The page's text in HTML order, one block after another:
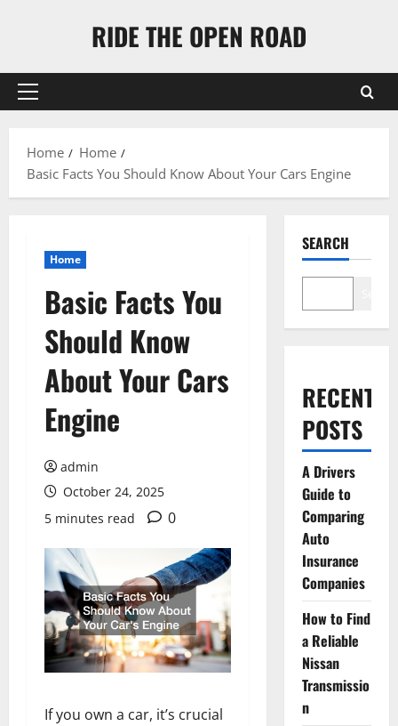
RIDE THE OPEN ROAD
Primary
Home
Home
Basic Facts You Should Know About Your Cars Engine
Home
Basic Facts You
Should Know
About Your Cars
Engine
admin
October 24, 2025
5 minutes read
0
If you own a car, it’s crucial
SEARCH
RECENT
POSTS
A Drivers
Guide to
Comparing
Auto
Insurance
Companies
How to Find
a Reliable
Nissan
Transmissio
n